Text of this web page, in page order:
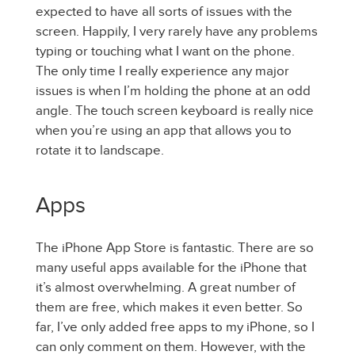
expected to have all sorts of issues with the
screen. Happily, I very rarely have any problems
typing or touching what I want on the phone.
The only time I really experience any major
issues is when I’m holding the phone at an odd
angle. The touch screen keyboard is really nice
when you’re using an app that allows you to
rotate it to landscape.
Apps
The iPhone App Store is fantastic. There are so
many useful apps available for the iPhone that
it’s almost overwhelming. A great number of
them are free, which makes it even better. So
far, I’ve only added free apps to my iPhone, so I
can only comment on them. However, with the